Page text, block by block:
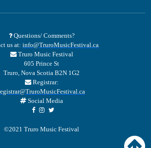
Questions/ Comments?
us at: info@TruroMusicFestival.ca
Truro Music Festival
605 Prince St
Truro, Nova Scotia B2N 1G2
Registrar:
Social Media
©2021 Truro Music Festival